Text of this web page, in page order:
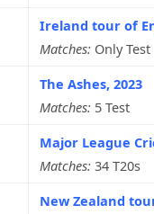
Ireland tour of
Matches: Only Test
The Ashes, 2023
Matches: 5 Test
Major League
Matches: 34 T20s
New Zealand